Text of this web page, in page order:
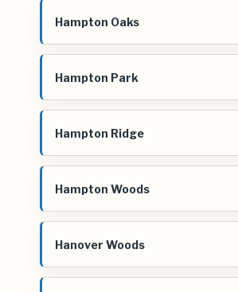
Hampton Oaks
Hampton Park
Hampton Ridge
Hampton Woods
Hanover Woods